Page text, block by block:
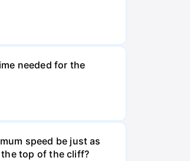
needed for the
speed be just as
top of the cliff?